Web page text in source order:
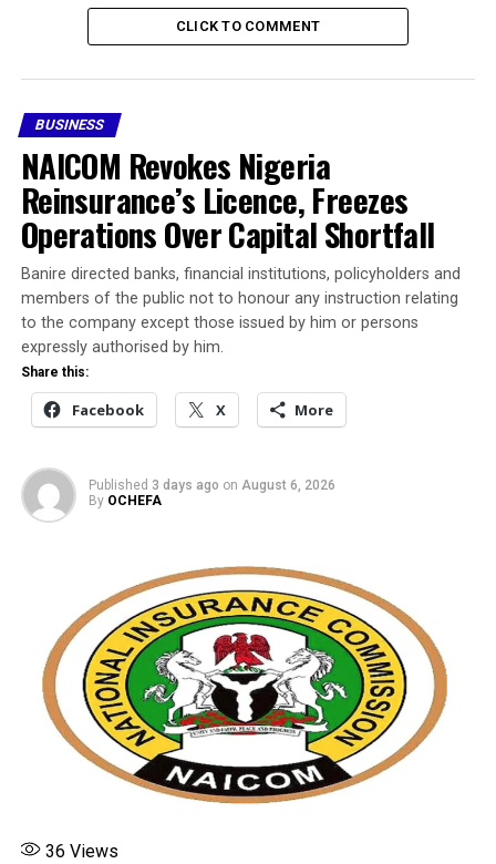
days will depend on foreign exchange inflows, import
demand, external reserve levels and broader market
sentiment.
At the official market, one US dollar was valued at
approximately ₦1,373.25, while parallel market traders
quoted the currency between ₦1,395 and ₦1,405.
For individuals and businesses seeking foreign exchange,
rates may vary slightly depending on location,
transaction volume and dealer margins.
Share this:
Facebook X
Naira to Dollar exchange rate today, June 3, 2026
DON'T MISS
Nigerian Breweries appoints Nkechi Runsewe as human
resources director
CLICK TO COMMENT
BUSINESS
NAICOM Revokes Nigeria
Reinsurance’s Licence, Freezes
Operations Over Capital Shortfall
Banire directed banks, financial institutions, policyholders and
members of the public not to honour any instruction relating
to the company except those issued by him or persons
expressly authorised by him.
Share this:
Facebook X More
Published 3 days ago on August 6, 2026
By OCHEFA
36 Views